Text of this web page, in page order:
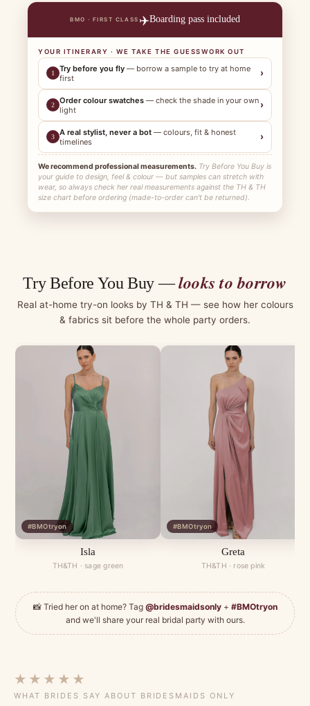
BMO · FIRST CLASS ✈️Boarding pass included
YOUR ITINERARY · WE TAKE THE GUESSWORK OUT
1 Try before you fly — borrow a sample to try at home
first
›
2 Order colour swatches — check the shade in your own
light
›
3 A real stylist, never a bot — colours, fit & honest
timelines
›
We recommend professional measurements. Try Before You Buy is
your guide to design, feel & colour — but samples can stretch with
wear, so always check her real measurements against the TH & TH
size chart before ordering (made-to-order can't be returned).
Try Before You Buy —looks to borrow
Real at-home try-on looks by TH & TH — see how her colours
& fabrics sit before the whole party orders.
#BMOtryon
Isla
TH&TH · sage green
#BMOtryon
Greta
TH&TH · rose pink
📸 Tried her on at home? Tag @bridesmaidsonly+ #BMOtryon
and we'll share your real bridal party with ours.
★★★★★
WHAT BRIDES SAY ABOUT BRIDESMAIDS ONLY